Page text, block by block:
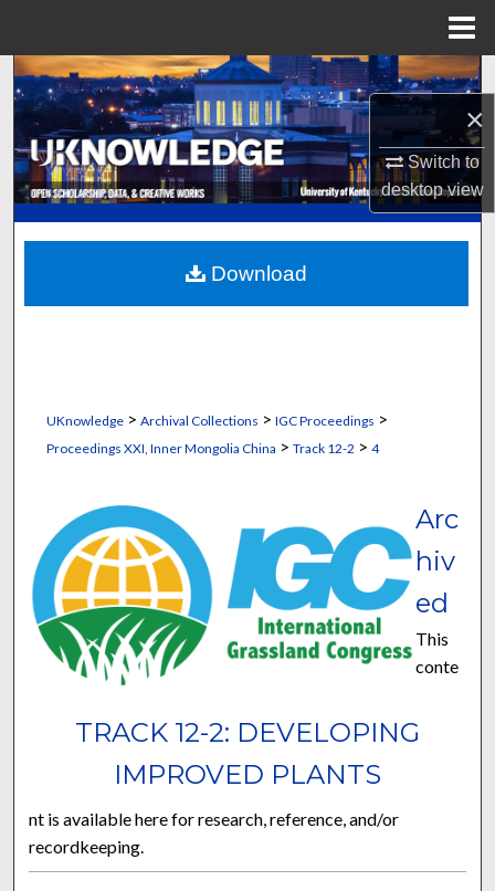
×
Switch to
desktopview
Search
Browse Collections
My Account
About
Digital Commons Network™
UKnowledge> Archival Collections > IGC Proceedings >
Proceedings XXI, Inner Mongolia China > Track 12-2 > 4
TRACK 12-2: DEVELOPING
IMPROVED PLANTS
Arc
hiv
ed
This
conte
nt is available here for research, reference, and/or
recordkeeping.
Download